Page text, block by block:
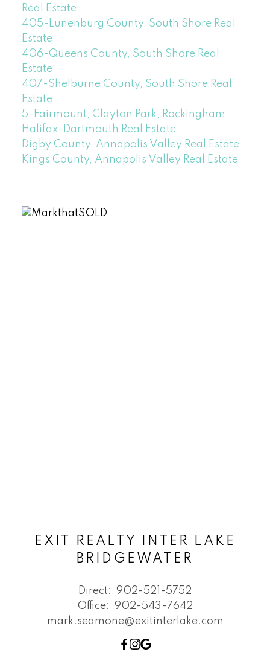
Real Estate
405-Lunenburg County, South Shore Real
Estate
406-Queens County, South Shore Real
Estate
407-Shelburne County, South Shore Real
Estate
5-Fairmount, Clayton Park, Rockingham,
Halifax-Dartmouth Real Estate
Digby County, Annapolis Valley Real Estate
Kings County, Annapolis Valley Real Estate
EXIT REALTY INTER LAKE
BRIDGEWATER
Direct: 902-521-5752
Office: 902-543-7642
mark.seamone@exitinterlake.com